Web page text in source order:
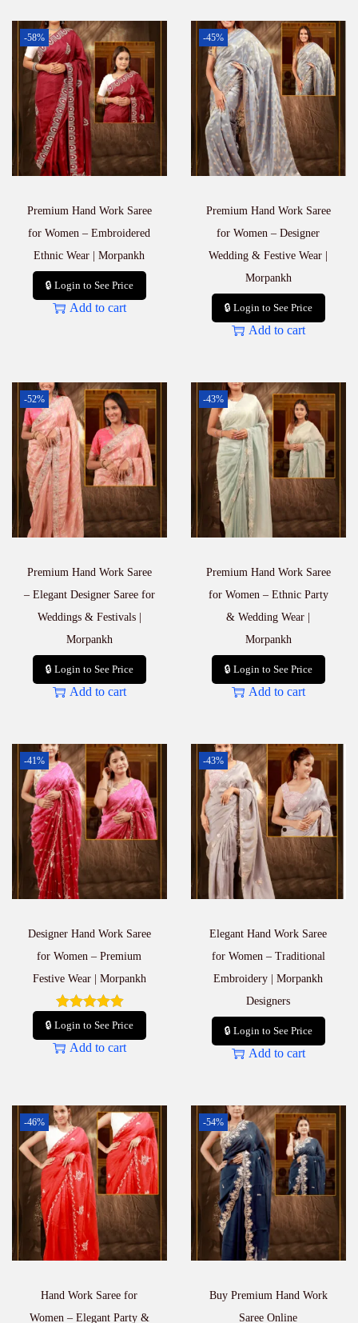
-58%
Premium Hand Work Saree
for Women – Embroidered
Ethnic Wear | Morpankh
🔒 Login to See Price
Add to cart
-45%
Premium Hand Work Saree
for Women – Designer
Wedding & Festive Wear |
Morpankh
🔒 Login to See Price
Add to cart
-52%
Premium Hand Work Saree
– Elegant Designer Saree for
Weddings & Festivals |
Morpankh
🔒 Login to See Price
Add to cart
-43%
Premium Hand Work Saree
for Women – Ethnic Party
& Wedding Wear |
Morpankh
🔒 Login to See Price
Add to cart
-41%
Designer Hand Work Saree
for Women – Premium
Festive Wear | Morpankh
🔒 Login to See Price
Add to cart
-43%
Elegant Hand Work Saree
for Women – Traditional
Embroidery | Morpankh
Designers
🔒 Login to See Price
Add to cart
-46%
Hand Work Saree for
Women – Elegant Party &
-54%
Buy Premium Hand Work
Saree Online